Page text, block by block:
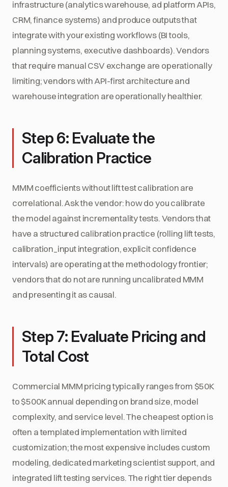
infrastructure (analytics warehouse, ad platform APIs,
CRM, finance systems) and produce outputs that
integrate with your existing workflows (BI tools,
planning systems, executive dashboards). Vendors
that require manual CSV exchange are operationally
limiting; vendors with API-first architecture and
warehouse integration are operationally healthier.
Step 6: Evaluate the
Calibration Practice
MMM coefficients without lift test calibration are
correlational. Ask the vendor: how do you calibrate
the model against incrementality tests. Vendors that
have a structured calibration practice (rolling lift tests,
calibration_input integration, explicit confidence
intervals) are operating at the methodology frontier;
vendors that do not are running uncalibrated MMM
and presenting it as causal.
Step 7: Evaluate Pricing and
Total Cost
Commercial MMM pricing typically ranges from $50K
to $500K annual depending on brand size, model
complexity, and service level. The cheapest option is
often a templated implementation with limited
customization; the most expensive includes custom
modeling, dedicated marketing scientist support, and
integrated lift testing services. The right tier depends